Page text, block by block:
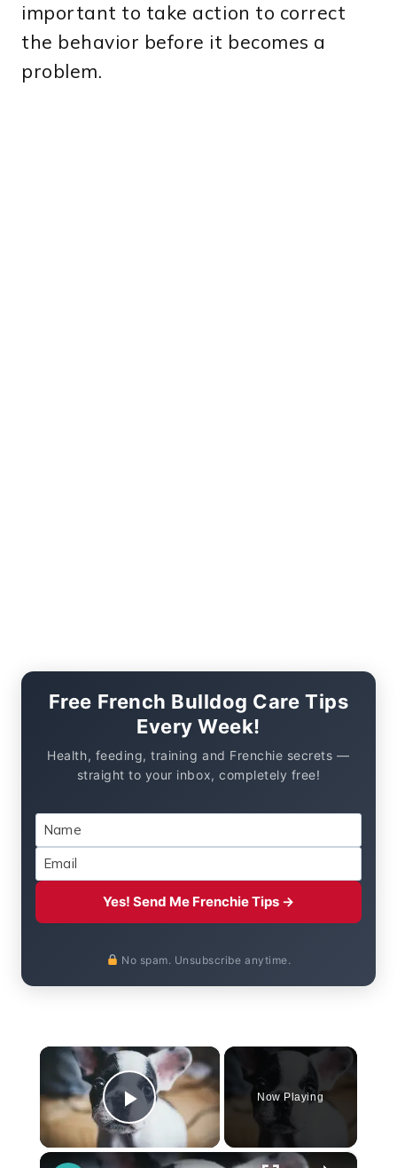
important to take action to correct
the behavior before it becomes a
problem.
Free French Bulldog Care Tips
Every Week!
Health, feeding, training and Frenchie secrets —
straight to your inbox, completely free!
Yes! Send Me Frenchie Tips →
No spam. Unsubscribe anytime.
×
Play Video
Now Playing
×